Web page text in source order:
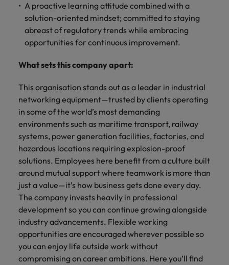
A proactive learning attitude combined with a
solution-oriented mindset; committed to staying
abreast of regulatory trends while embracing
opportunities for continuous improvement.
What sets this company apart:
This organisation stands out as a leader in industrial
networking equipment—trusted by clients operating
in some of the world’s most demanding
environments such as maritime transport, railway
systems, power generation facilities, factories, and
hazardous locations requiring explosion-proof
solutions. Employees here benefit from a culture built
around mutual support where teamwork is more than
just a value—it’s how business gets done every day.
The company invests heavily in professional
development so you can continue growing alongside
industry advancements. Flexible working
opportunities are encouraged wherever possible so
you can enjoy life outside work without
compromising on career ambitions. Here you’ll find